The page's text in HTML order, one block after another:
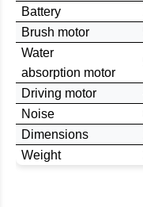
Battery
Brush motor
Water
absorption motor
Driving motor
Noise
Dimensions
Weight